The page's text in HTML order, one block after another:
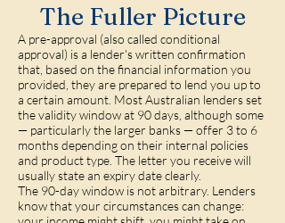
The Fuller Picture
A pre-approval (also called conditional
approval) is a lender's written confirmation
that, based on the financial information you
provided, they are prepared to lend you up to
a certain amount. Most Australian lenders set
the validity window at 90 days, although some
— particularly the larger banks — offer 3 to 6
months depending on their internal policies
and product type. The letter you receive will
usually state an expiry date clearly.
The 90-day window is not arbitrary. Lenders
know that your circumstances can change: